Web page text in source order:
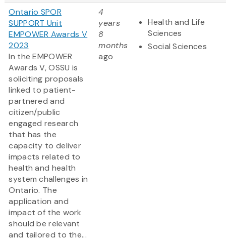
Ontario SPOR
SUPPORT Unit
EMPOWER Awards V
2023
In the EMPOWER
Awards V, OSSU is
soliciting proposals
linked to patient-
partnered and
citizen/public
engaged research
that has the
capacity to deliver
impacts related to
health and health
system challenges in
Ontario. The
application and
impact of the work
should be relevant
and tailored to the...
4
years
8
months
ago
Health and Life
Sciences
Social Sciences